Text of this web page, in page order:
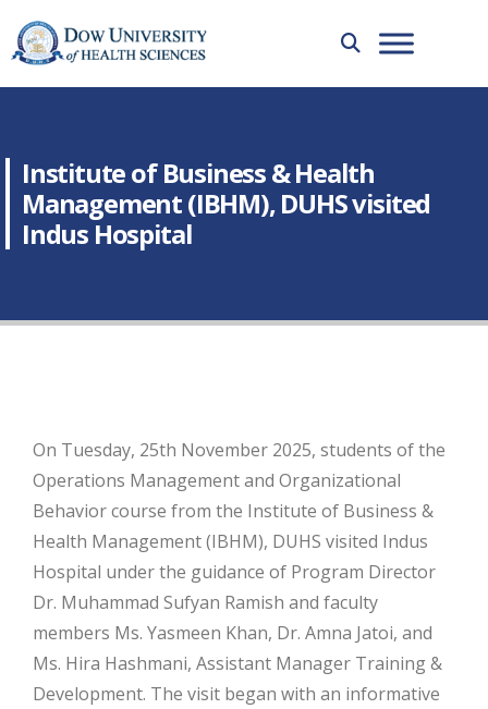
Institute of Business & Health
Management (IBHM), DUHS visited
Indus Hospital
On Tuesday, 25th November 2025, students of the
Operations Management and Organizational
Behavior course from the Institute of Business &
Health Management (IBHM), DUHS visited Indus
Hospital under the guidance of Program Director
Dr. Muhammad Sufyan Ramish and faculty
members Ms. Yasmeen Khan, Dr. Amna Jatoi, and
Ms. Hira Hashmani, Assistant Manager Training &
Development. The visit began with an informative